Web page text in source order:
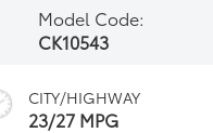
Model Code:
CK10543
CITY/HIGHWAY
23/27 MPG